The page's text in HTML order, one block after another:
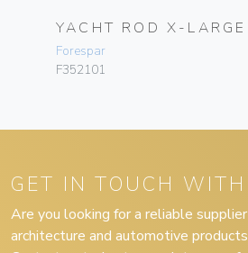
YACHT ROD X-LARGE
Forespar
F352101
GET IN TOUCH
Are you looking for a reliable
architecture and automotive